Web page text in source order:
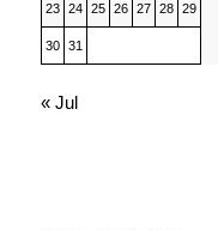
23 24 25 26 27 28 29
30 31
« Jul